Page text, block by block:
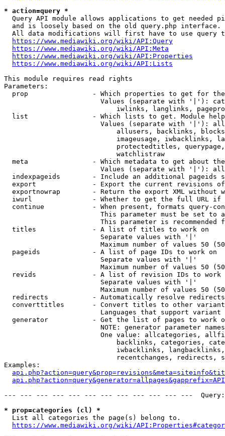
* action=query *
Query API module allows applications to get needed
  and is loosely based on the old query.php interface.
All data modifications will first have to use query
https://www.mediawiki.org/wiki/API:Query
https://www.mediawiki.org/wiki/API:Meta
https://www.mediawiki.org/wiki/API:Properties
https://www.mediawiki.org/wiki/API:Lists
This module requires read rights
Parameters:
prop                - Which properties to get for
Values (separate with '|'):
iwlinks, langlinks,
list                - Which lists to get. Module
Values (separate with '|'):
allusers, backlinks,
imageusage, iwbacklinks,
protectedtitles,
                            watchlistraw
meta                - Which metadata to get about
Values (separate with '|'):
indexpageids        - Include an additional pageids
export              - Export the current revisions
exportnowrap        - Return the export XML without
iwurl               - Whether to get the full URL
continue            - When present, formats query-
This parameter must be set to
This parameter is recommended
  titles              - A list of titles to work on
                        Separate values with '|'
Maximum number of values 50
  pageids             - A list of page IDs to work on
                        Separate values with '|'
Maximum number of values 50
revids              - A list of revision IDs to work
                        Separate values with '|'
Maximum number of values 50
  redirects           - Automatically resolve redirects
converttitles       - Convert titles to other
Languages that support
generator           - Get the list of pages to work
NOTE: generator parameter
One value: allcategories,
backlinks, categories,
iwbacklinks,
recentchanges, redirects,
Examples:
--- --- --- --- --- --- --- --- --- --- --- ---
* prop=categories (cl) *
List all categories the page(s) belong to.
https://www.mediawiki.org/wiki/